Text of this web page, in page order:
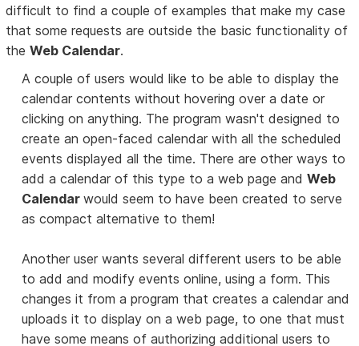
difficult to find a couple of examples that make my case
that some requests are outside the basic functionality of
theWeb Calendar.
A couple of users would like to be able to display the
calendar contents without hovering over a date or
clicking on anything. The program wasn't designed to
create an open-faced calendar with all the scheduled
events displayed all the time. There are other ways to
add a calendar of this type to a web page andWeb
Calendarwould seem to have been created to serve
as compact alternative to them!
Another user wants several different users to be able
to add and modify events online, using a form. This
changes it from a program that creates a calendar and
uploads it to display on a web page, to one that must
have some means of authorizing additional users to